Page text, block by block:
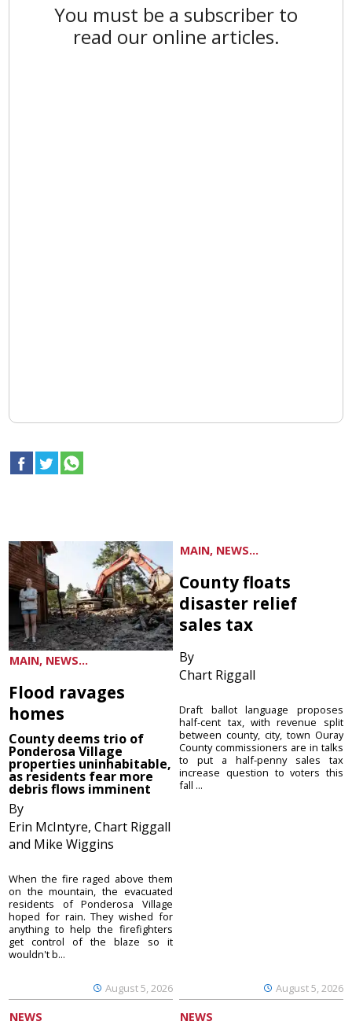
You must be a subscriber to
read our online articles.
MAIN, NEWS...
Flood ravages
homes
County deems trio of
Ponderosa Village
properties uninhabitable,
as residents fear more
debris flows imminent
By
Erin McIntyre, Chart Riggall
and Mike Wiggins
August 5, 2026
When the fire raged above them
on the mountain, the evacuated
residents of Ponderosa Village
hoped for rain. They wished for
anything to help the firefighters
get control of the blaze so it
wouldn't b...
MAIN, NEWS...
County floats
disaster relief
sales tax
By
Chart Riggall
August 5, 2026
Draft ballot language proposes
half-cent tax, with revenue split
between county, city, town Ouray
County commissioners are in talks
to put a half-penny sales tax
increase question to voters this
fall ...
NEWS NEWS